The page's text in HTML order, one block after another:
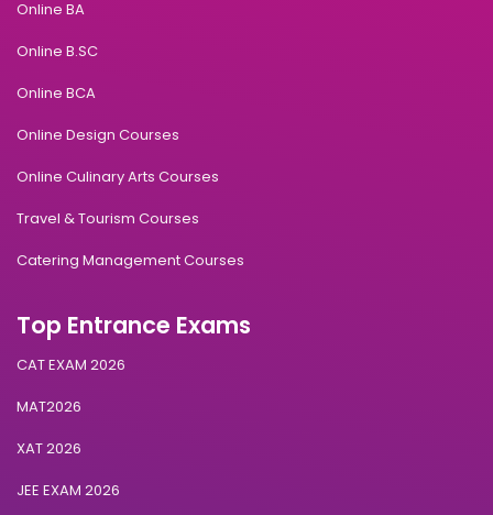
Online BA
Online B.SC
Online BCA
Online Design Courses
Online Culinary Arts Courses
Travel & Tourism Courses
Catering Management Courses
Top Entrance Exams
CAT EXAM 2026
MAT2026
XAT 2026
JEE EXAM 2026